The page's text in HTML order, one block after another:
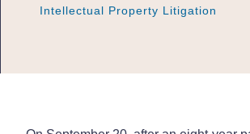
Intellectual Property Litigation
Intellectual Property Litigation
Intellectual Property Litigation